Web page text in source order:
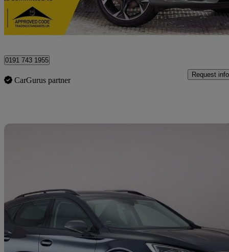
Newcastle upon Tyne
0191 743 1955
CarGurus partner
Request info